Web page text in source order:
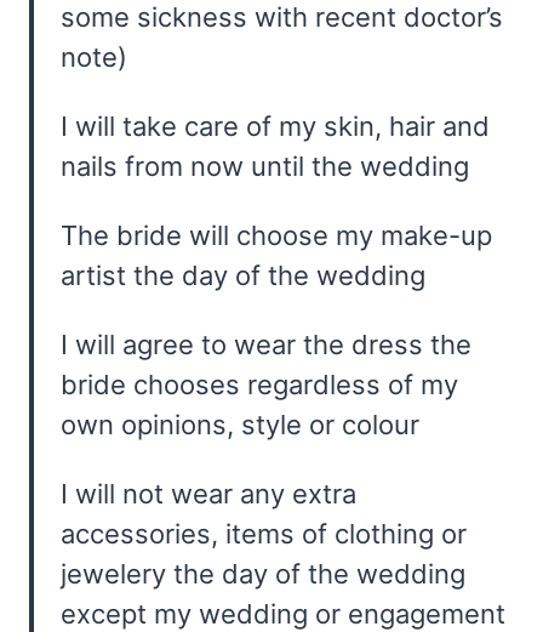
some sickness with recent doctor’s
note)
I will take care of my skin, hair and
nails from now until the wedding
The bride will choose my make-up
artist the day of the wedding
I will agree to wear the dress the
bride chooses regardless of my
own opinions, style or colour
I will not wear any extra
accessories, items of clothing or
jewelery the day of the wedding
except my wedding or engagement